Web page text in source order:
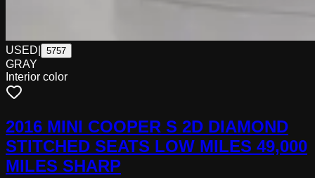
USED 5757
GRAY
Interior color
2016 MINI COOPER S 2D DIAMOND
STITCHED SEATS LOW MILES 49,000
MILES SHARP